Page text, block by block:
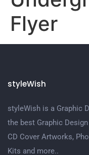
Flyer
styleWish
styleWish is a Graphic
the best Graphic
CD Cover Artworks,
Kits and more..